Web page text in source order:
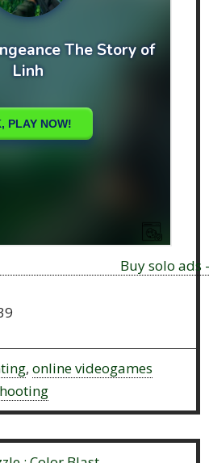
,online videogames